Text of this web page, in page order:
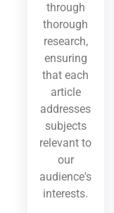
through
thorough
research,
ensuring
that each
article
addresses
subjects
relevant to
our
audience's
interests.